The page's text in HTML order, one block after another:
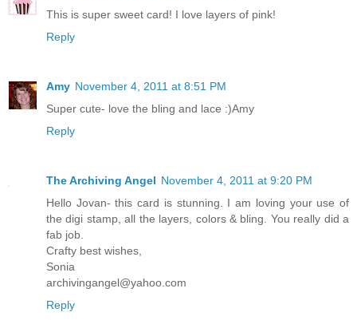
This is super sweet card! I love layers of pink!
Reply
Amy November 4, 2011 at 8:51 PM
Super cute- love the bling and lace :)Amy
Reply
The Archiving Angel November 4, 2011 at 9:20 PM
Hello Jovan- this card is stunning. I am loving your use of
the digi stamp, all the layers, colors & bling. You really did a
fab job.
Crafty best wishes,
Sonia
archivingangel@yahoo.com
Reply